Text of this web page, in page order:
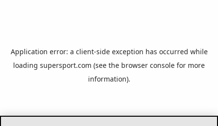
Application error: a client-side exception has occurred while
loading supersport.com (see the browser console for more
information).